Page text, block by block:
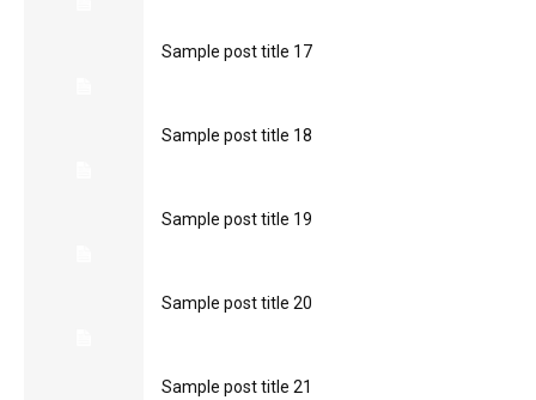
Sample post title 17
Sample post title 18
Sample post title 19
Sample post title 20
Sample post title 21